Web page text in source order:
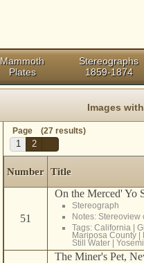
Mammoth
Plates
Stereographs
1859-1874
Images
Page (27 results)
1
2
Number Title
51
On the Merced' Yo
Stereograph
Notes: Stereoview
Tags: California |
Mariposa County|
Still Water|
The Miner's Pet,